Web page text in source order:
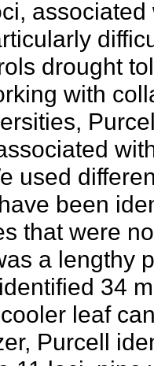
drought
with
used
been
that were
a lengthy
34
leaf
Purcell